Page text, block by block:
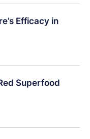
Efficacy in
Superfood